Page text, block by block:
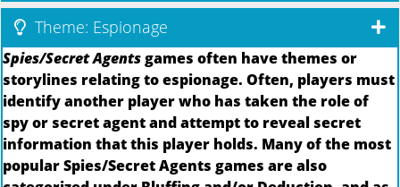
Theme: Espionage
Spies/Secret Agentsgames often have themes or
storylines relating to espionage. Often, players must
identify another player who has taken the role of
spy or secret agent and attempt to reveal secret
information that this player holds. Many of the most
popular Spies/Secret Agents games are also